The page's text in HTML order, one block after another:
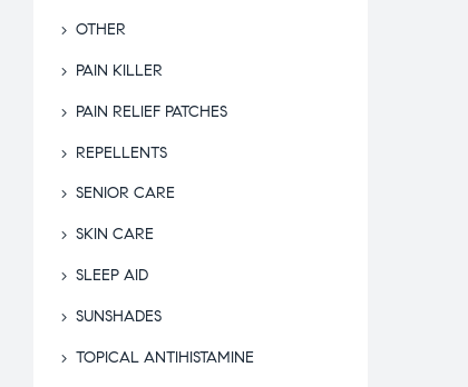
OTHER
PAIN KILLER
PAIN RELIEF PATCHES
REPELLENTS
SENIOR CARE
SKIN CARE
SLEEP AID
SUNSHADES
TOPICAL ANTIHISTAMINE